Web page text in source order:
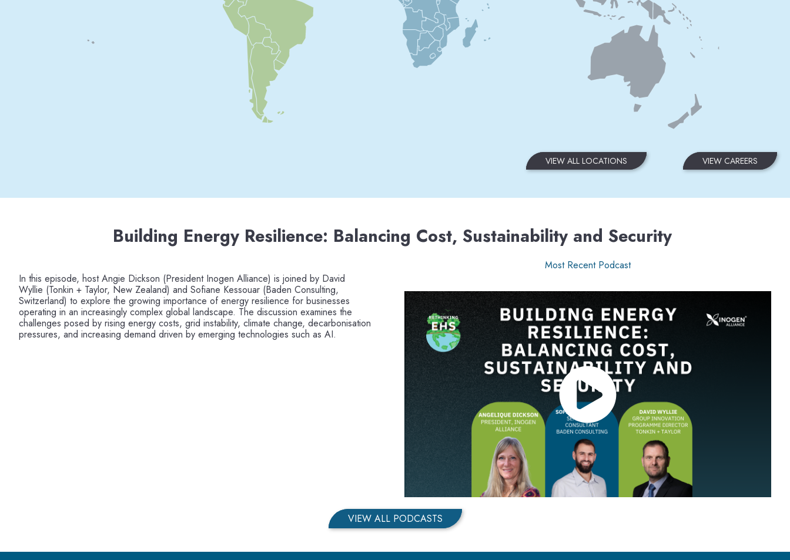
VIEW ALL LOCATIONS VIEW CAREERS
Building Energy Resilience: Balancing Cost, Sustainability and Security
In this episode, host Angie Dickson (President Inogen Alliance) is joined by David
Wyllie (Tonkin + Taylor, New Zealand) and Sofiane Kessouar (Baden Consulting,
Switzerland) to explore the growing importance of energy resilience for businesses
operating in an increasingly complex global landscape. The discussion examines the
challenges posed by rising energy costs, grid instability, climate change, decarbonisation
pressures, and increasing demand driven by emerging technologies such as AI.
Most Recent Podcast
VIEW ALL PODCASTS